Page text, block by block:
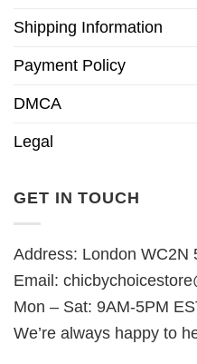
Shipping Information
Payment Policy
DMCA
Legal
GET IN TOUCH
Address: London WC2N
Email:
Mon – Sat: 9AM-5PM
We’re always happy to